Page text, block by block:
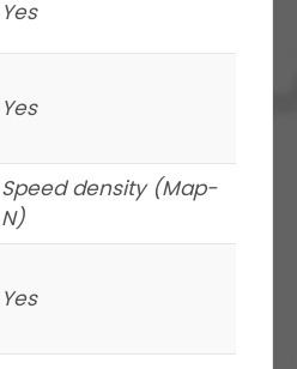
Yes
Yes
Speed density (Map-
N)
Yes